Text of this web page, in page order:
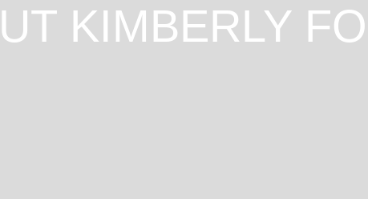
KIMBERLY